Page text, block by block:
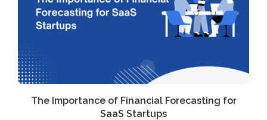
The Importance of Financial Forecasting for
SaaS Startups